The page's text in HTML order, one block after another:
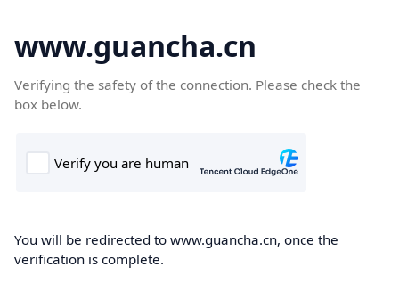
www.guancha.cn
Verifying the safety of the connection. Please check the
box below.
You will be redirected to www.guancha.cn, once the
verification is complete.